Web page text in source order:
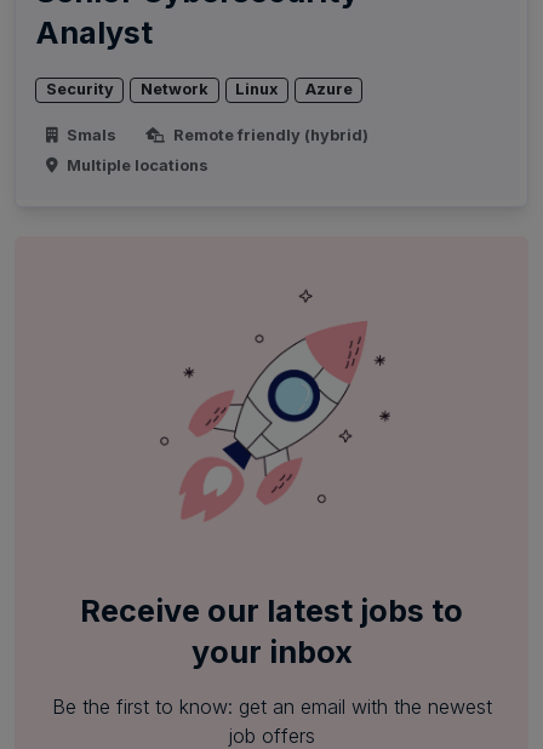
Analyst
Security Network Linux Azure
Smals
Remote friendly (hybrid)
Multiple locations
Receive our latest jobs to
your inbox
Be the first to know: get an email with the newest
job offers